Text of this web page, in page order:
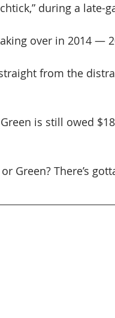
during a late-
over in 2014 —
from the
is still owed
Green? There’s